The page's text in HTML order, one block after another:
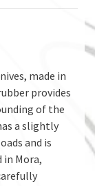
made in
provides
of the
a slightly
and is
in Mora,